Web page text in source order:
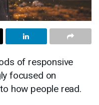
of responsive
focused on
how people read.